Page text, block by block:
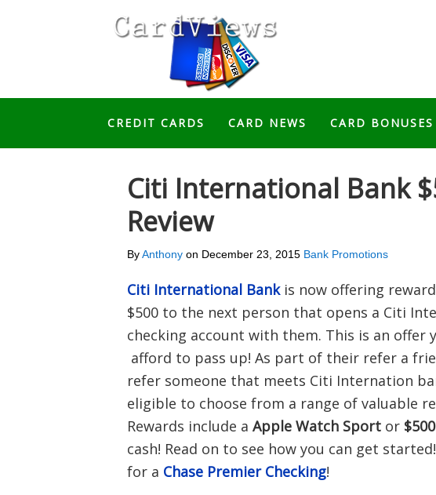
CREDIT CARDS CARD NEWS CARD BONUSES
Citi International Bank
Review
ByAnthony on December 23, 2015 Bank Promotions
Citi International Bankis now offering
$500 to the next person that opens a Citi
checking account with them. This is an offer
afford to pass up! As part of their refer a
refer someone that meets Citi Internation
eligible to choose from a range of valuable
Rewards include a Apple Watch Sport or
cash! Read on to see how you can get
for a Chase Premier Checking!